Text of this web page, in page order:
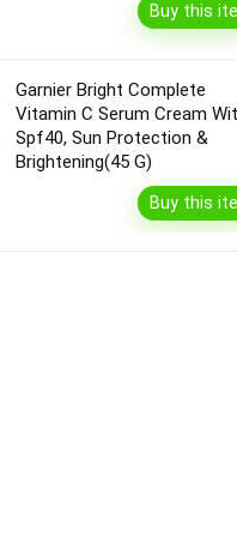
Buy this
Garnier Bright Complete
Vitamin C Serum Cream
Spf40, Sun Protection &
Brightening(45 G)
Buy this